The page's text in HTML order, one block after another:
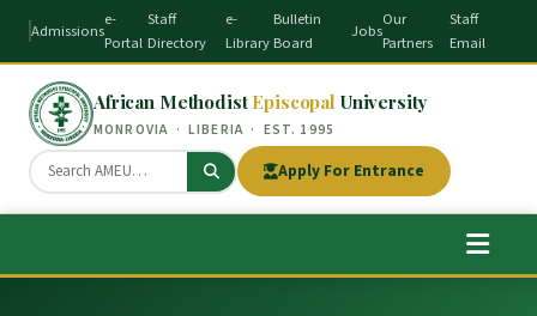
Admissions
e-
Portal
Staff
Directory
e-
Library
Bulletin
Board
Jobs
Our
Partners
Staff
Email
African Methodist Episcopal University
MONROVIA · LIBERIA · EST. 1995
Apply For Entrance